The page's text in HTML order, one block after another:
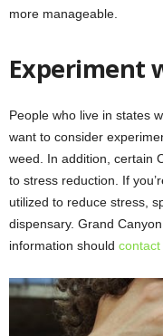
more manageable.
Experiment
People who live in states
want to consider
weed. In addition, certain
to stress reduction. If
utilized to reduce stress,
dispensary. Grand
information should